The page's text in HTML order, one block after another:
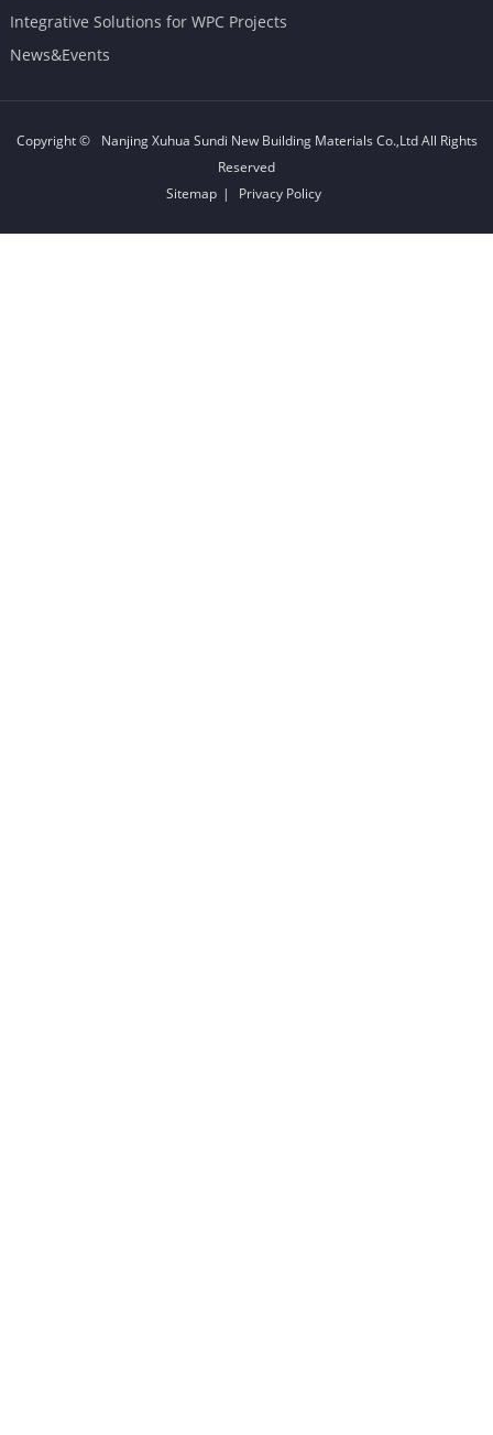
Integrative Solutions for WPC Projects
News&Events
Copyright © Nanjing Xuhua Sundi New Building Materials Co.,LtdAll Rights
Reserved
Sitemap | Privacy Policy